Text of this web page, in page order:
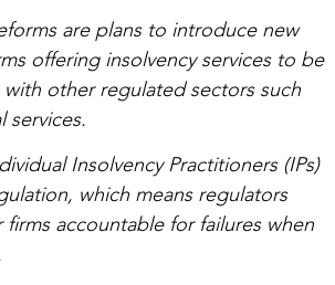
are plans to introduce new
offering insolvency services to be
other regulated sectors such
services.
Insolvency Practitioners (IPs)
which means regulators
accountable for failures when